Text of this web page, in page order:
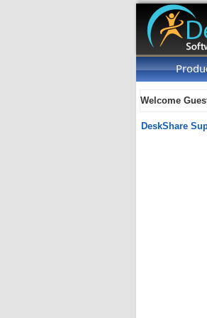
Welcome
DeskShare